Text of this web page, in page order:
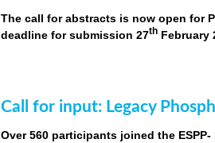
The call for abstracts is now open for
deadline for submission 27th February
Call for input: Legacy
Over 560 participants joined the